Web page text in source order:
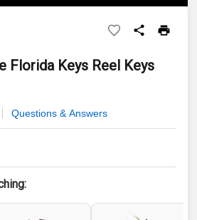
Florida Keys Reel Keys
Questions & Answers